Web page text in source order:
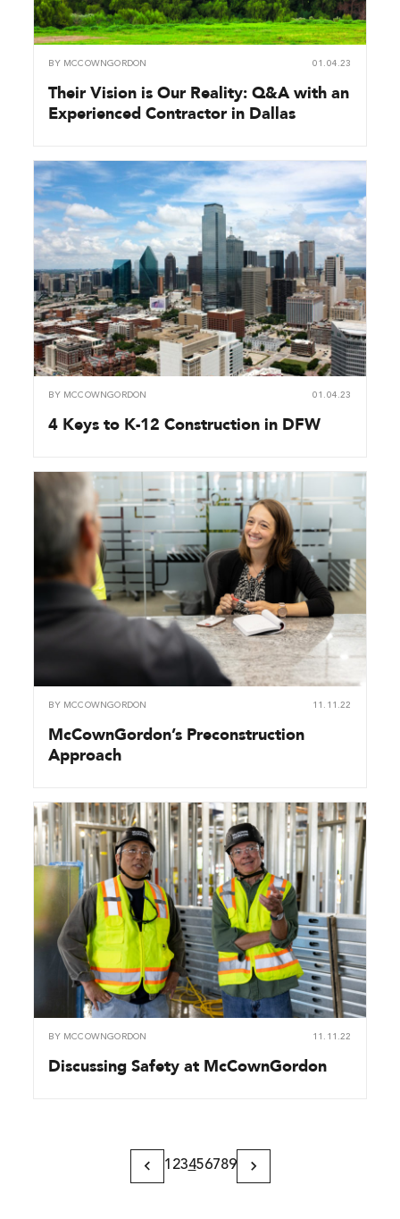
BY MCCOWNGORDON 01.04.23
Their Vision is Our Reality: Q&A with an
Experienced Contractor in Dallas
BY MCCOWNGORDON 01.04.23
4 Keys to K-12 Construction in DFW
BY MCCOWNGORDON 11.11.22
McCownGordon’s Preconstruction
Approach
BY MCCOWNGORDON 11.11.22
Discussing Safety at McCownGordon
Previous
1 23456789
Next